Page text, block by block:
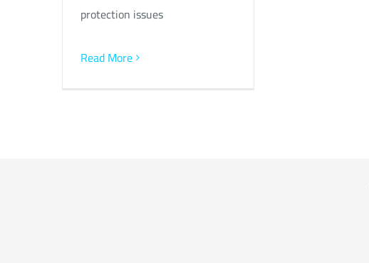
protection issues
Read More